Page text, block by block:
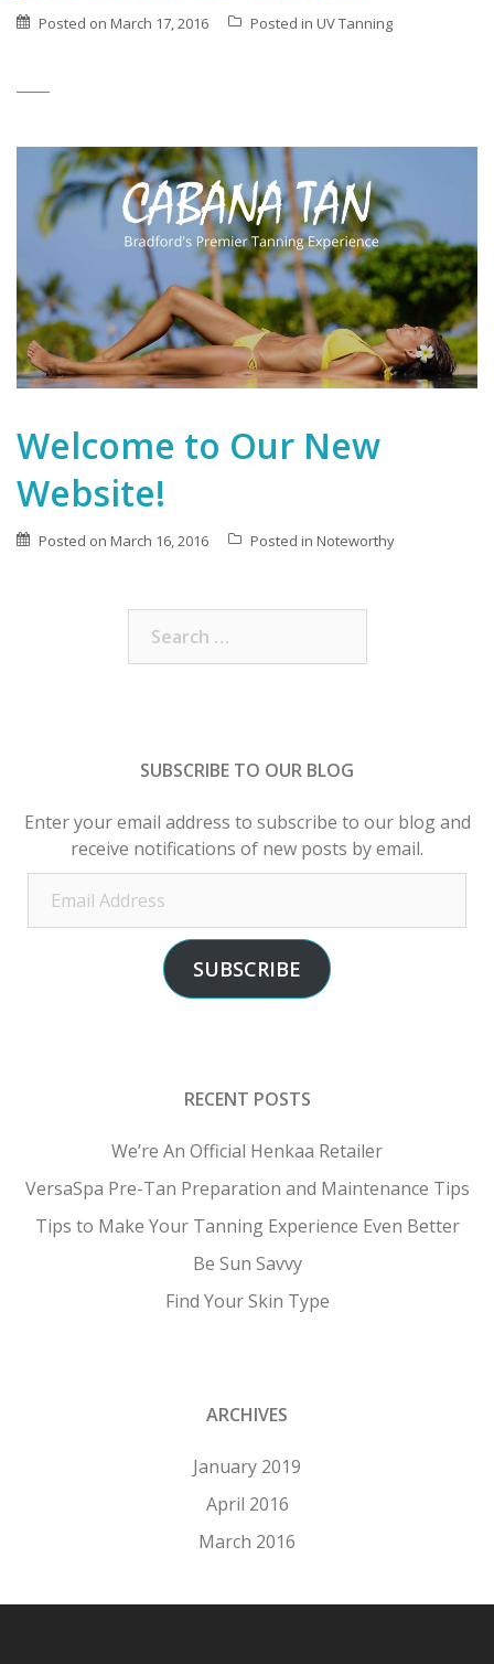
Posted on March 17, 2016 Posted in UV Tanning
Welcome to Our New
Website!
Posted on March 16, 2016 Posted in Noteworthy
for:
SUBSCRIBE TO OUR BLOG
Enter your email address to subscribe to our blog and
receive notifications of new posts by email.
Address
SUBSCRIBE
RECENT POSTS
We’re An Official Henkaa Retailer
VersaSpa Pre-Tan Preparation and Maintenance Tips
Tips to Make Your Tanning Experience Even Better
Be Sun Savvy
Find Your Skin Type
ARCHIVES
January 2019
April 2016
March 2016